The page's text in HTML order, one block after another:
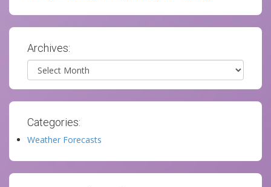
Archives:
Archives
Categories:
Weather Forecasts